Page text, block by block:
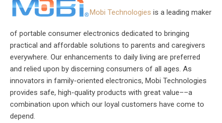
Mobi Technologies is a leading maker
of portable consumer electronics dedicated to bringing
practical and affordable solutions to parents and caregivers
everywhere. Our enhancements to daily living are preferred
and relied upon by discerning consumers of all ages. As
innovators in family-oriented electronics, Mobi Technologies
provides safe, high-quality products with great value­­––a
combination upon which our loyal customers have come to
depend.